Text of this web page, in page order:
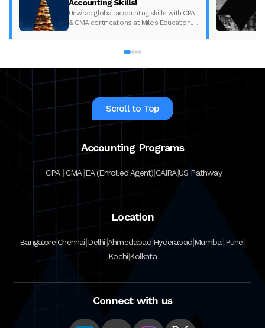
Accounting Skills!
Unwrap global accounting skills with CPA
& CMA certifications at Miles Education.
Scroll to Top
Accounting Programs
CPA |CMA|EA (Enrolled Agent)|CAIRA|US Pathway
Location
Bangalore|Chennai|Delhi|Ahmedabad|Hyderabad|Mumbai|Pune|
Kochi|Kolkata
Connect with us